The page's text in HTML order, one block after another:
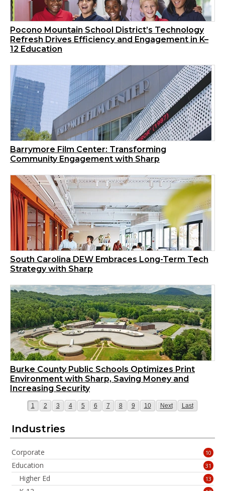
Pocono Mountain School District’s Technology
Refresh Drives Efficiency and Engagement in K–
12 Education
Barrymore Film Center: Transforming
Community Engagement with Sharp
South Carolina DEW Embraces Long-Term Tech
Strategy with Sharp
Burke County Public Schools Optimizes Print
Environment with Sharp, Saving Money and
Increasing Security
Page
1 Page
2 Page
3 Page
4 Page
5 Page
6 Page
7 Page
8 Page
9 Page
10 Page
Next Page
Last
Industries
Corporate 10
Education 31
Higher Ed 13